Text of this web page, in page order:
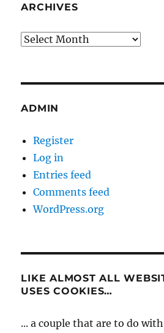
ARCHIVES
Archives
ADMIN
Register
Log in
Entries feed
Comments feed
WordPress.org
LIKE ALMOST ALL
USES COOKIES…
... a couple that are to do